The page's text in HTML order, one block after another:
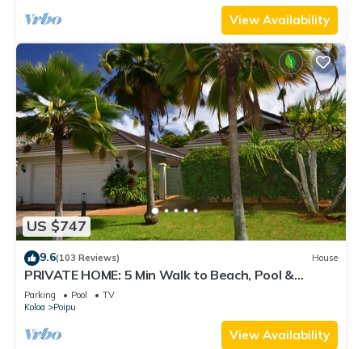
View Availability
US $747
9.6(103 Reviews) House
PRIVATE HOME: 5 Min Walk to Beach, Pool &
Tennis Courts
Parking Pool
TV
Koloa
Poipu
View Availability